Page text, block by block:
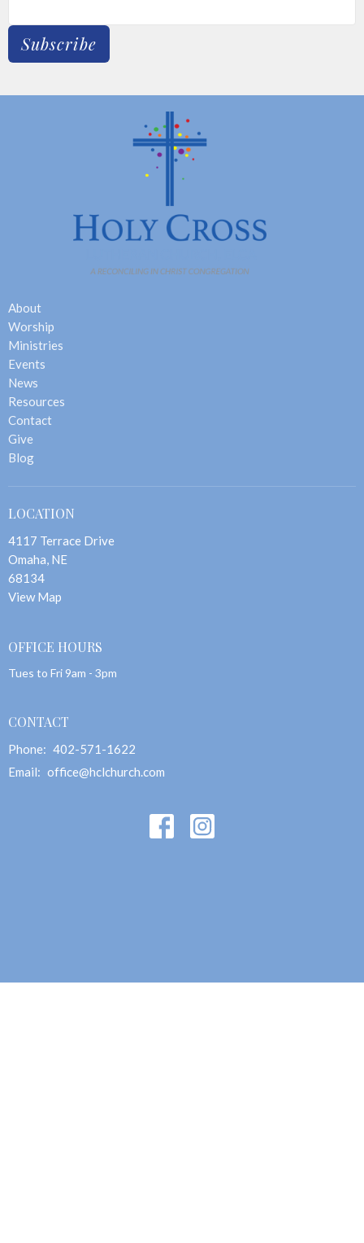
Subscribe
About
Worship
Ministries
Events
News
Resources
Contact
Give
Blog
LOCATION
4117 Terrace Drive
Omaha, NE
68134
View Map
OFFICE HOURS
Tues to Fri 9am - 3pm
CONTACT
Phone: 402-571-1622
Email: office@hclchurch.com